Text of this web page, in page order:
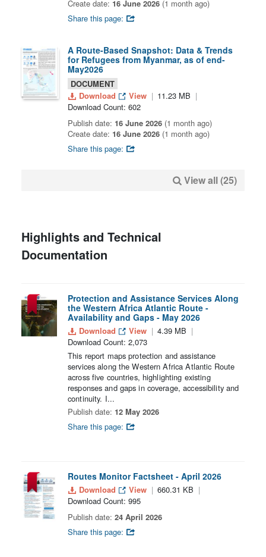
Create date: 16 June 2026 (1 month ago)
Share this page:
A Route-Based Snapshot: Data & Trends
for Refugees from Myanmar, as of end-
May2026
DOCUMENT
Download
View
11.23 MB
Download Count: 602
Publish date: 16 June 2026 (1 month ago)
Create date: 16 June 2026 (1 month ago)
Share this page:
View all (25)
Highlights and Technical
Documentation
Protection and Assistance Services Along
the Western Africa Atlantic Route -
Availability and Gaps - May 2026
Download View
4.39 MB
Download Count: 2,073
This report maps protection and assistance
services along the Western Africa Atlantic Route
across five countries, highlighting existing
responses and gaps in coverage, accessibility and
continuity. I...
Publish date: 12 May 2026
Share this page:
Routes Monitor Factsheet - April 2026
Download View
660.31 KB
Download Count: 995
Publish date: 24 April 2026
Share this page: